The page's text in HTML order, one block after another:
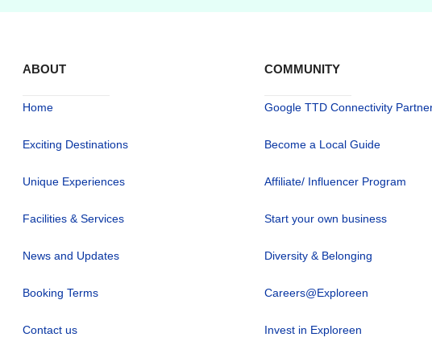
ABOUT
Home
Exciting Destinations
Unique Experiences
Facilities & Services
News and Updates
Booking Terms
Contact us
COMMUNITY
Google TTD Connectivity
Become a Local Guide
Affiliate/ Influencer Program
Start your own business
Diversity & Belonging
Careers@Exploreen
Invest in Exploreen